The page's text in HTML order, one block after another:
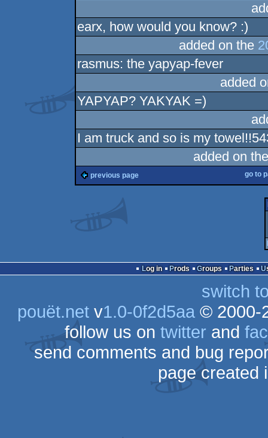
earx, how would you know? :)
added on the
rasmus: the yapyap-fever
added
YAPYAP? YAKYAK =)
I am truck and so is my
added on
previous page go to
Log in Prods Groups Parties
switch
pouët.netv1.0-0f2d5aa© 2000-
follow us on twitter and
send comments and bug
page created